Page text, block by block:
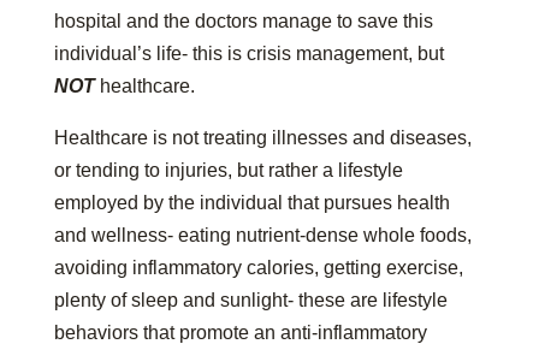
hospital and the doctors manage to save this
individual’s life- this is crisis management, but
NOThealthcare.
Healthcare is not treating illnesses and diseases,
or tending to injuries, but rather a lifestyle
employed by the individual that pursues health
and wellness- eating nutrient-dense whole foods,
avoiding inflammatory calories, getting exercise,
plenty of sleep and sunlight- these are lifestyle
behaviors that promote an anti-inflammatory